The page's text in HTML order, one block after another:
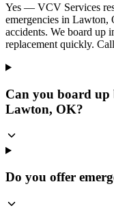
Yes — VCV Services
emergencies in Lawton,
accidents. We board up
replacement quickly.
Can you board
Lawton, OK?
Do you offer